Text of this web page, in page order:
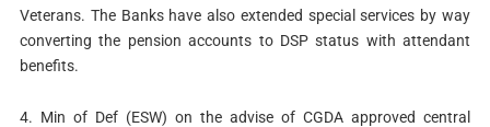
Veterans. The Banks have also extended special services by way
converting the pension accounts to DSP status with attendant
benefits.
4. Min of Def (ESW) on the advise of CGDA approved central